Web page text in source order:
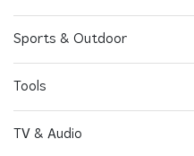
Sports & Outdoor
Tools
TV & Audio